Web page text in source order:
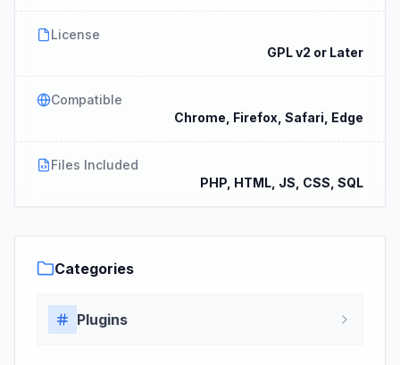
License
GPL v2 or Later
Compatible
Chrome, Firefox, Safari, Edge
Files Included
PHP, HTML, JS, CSS, SQL
Categories
Plugins